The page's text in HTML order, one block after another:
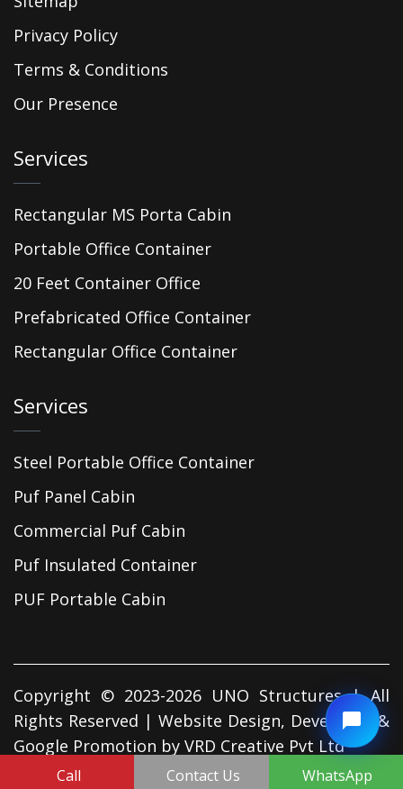
Privacy Policy
Terms & Conditions
Our Presence
Services
Rectangular MS Porta Cabin
Portable Office Container
20 Feet Container Office
Prefabricated Office Container
Rectangular Office Container
Services
Steel Portable Office Container
Puf Panel Cabin
Commercial Puf Cabin
Puf Insulated Container
PUF Portable Cabin
Copyright © 2023-2026 UNO Structures | All
Rights Reserved | Website Design, Developed &
Google Promotion by VRD Creative Pvt Ltd
Call Contact Us WhatsApp